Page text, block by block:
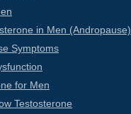
in Men (Andropause)
Symptoms
for Men
Testosterone